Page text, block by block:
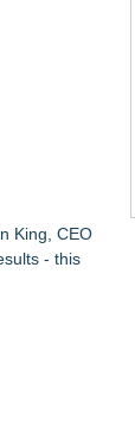
King, CEO
- this